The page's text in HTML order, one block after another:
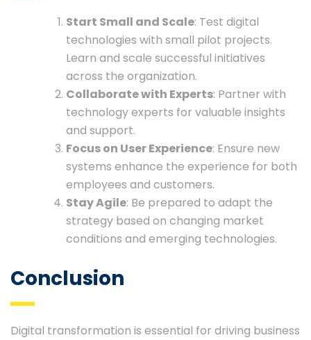
Start Small and Scale: Test digital
technologies with small pilot projects.
Learn and scale successful initiatives
across the organization.
Collaborate with Experts: Partner with
technology experts for valuable insights
and support.
Focus on User Experience: Ensure new
systems enhance the experience for both
employees and customers.
Stay Agile: Be prepared to adapt the
strategy based on changing market
conditions and emerging technologies.
Conclusion
Digital transformation is essential for driving business